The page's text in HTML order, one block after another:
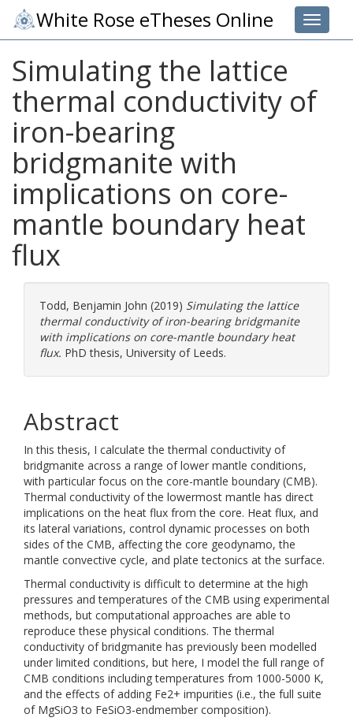
Toggle
White Rose eTheses Online
Simulating the lattice
thermal conductivity of
iron-bearing
bridgmanite with
implications on core-
mantle boundary heat
flux
Todd, Benjamin John (2019) Simulating the lattice
thermal conductivity of iron-bearing bridgmanite
with implications on core-mantle boundary heat
flux. PhD thesis, University of Leeds.
Abstract
In this thesis, I calculate the thermal conductivity of
bridgmanite across a range of lower mantle conditions,
with particular focus on the core-mantle boundary (CMB).
Thermal conductivity of the lowermost mantle has direct
implications on the heat flux from the core. Heat flux, and
its lateral variations, control dynamic processes on both
sides of the CMB, affecting the core geodynamo, the
mantle convective cycle, and plate tectonics at the surface.
Thermal conductivity is difficult to determine at the high
pressures and temperatures of the CMB using experimental
methods, but computational approaches are able to
reproduce these physical conditions. The thermal
conductivity of bridgmanite has previously been modelled
under limited conditions, but here, I model the full range of
CMB conditions including temperatures from 1000-5000 K,
and the effects of adding Fe2+ impurities (i.e., the full suite
of MgSiO3 to FeSiO3-endmember composition).